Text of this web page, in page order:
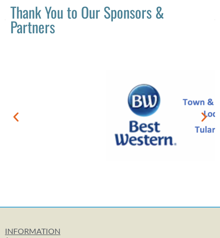
Thank You to Our Sponsors &
Partners
INFORMATION